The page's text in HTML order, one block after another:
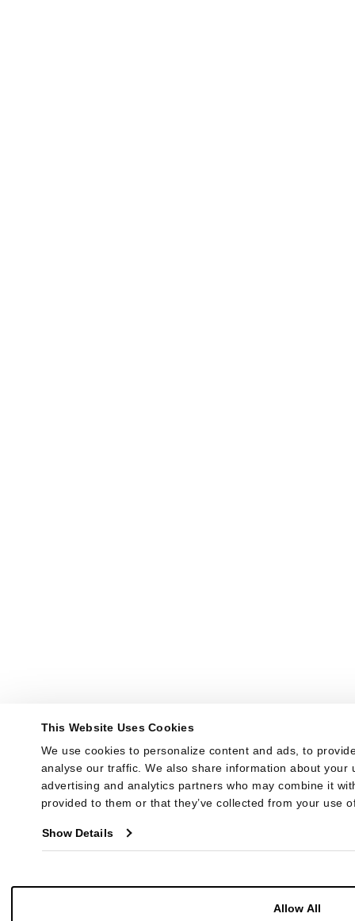
This Website Uses Cookies
We use cookies to personalize content and ads, to
analyse our traffic. We also share information about your
advertising and analytics partners who may combine it
provided to them or that they’ve collected from your use
Show Details
Allow All